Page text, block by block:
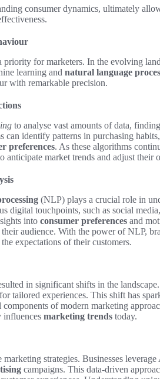
consumer dynamics, ultimately
priority for marketers. In the evolving
learning and natural language
with remarkable precision.
to analyse vast amounts of data,
can identify patterns in purchasing
preferences. As these algorithms
market trends and adjust their
(NLP) plays a crucial role in
digital touchpoints, such as social
into consumer preferences and
audience. With the power of NLP,
expectations of their customers.
in significant shifts in the
tailored experiences. This shift has
components of modern marketing
influences marketing trends today.
strategies. Businesses
campaigns. This data-driven